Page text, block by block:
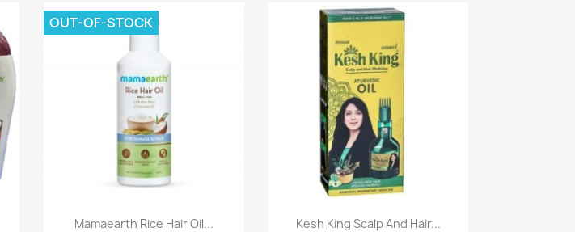
Paparan pantas
Mamaearth Rice Hair Oil...
OUT-OF-STOCK
Paparan pantas
Kesh King Scalp And Hair...